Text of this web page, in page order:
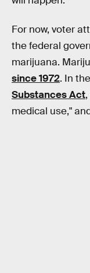
For now, voter
the federal
marijuana.
since 1972. In
Substances Act
medical use,"